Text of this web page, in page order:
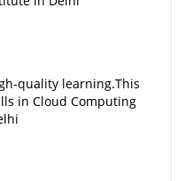
quality learning.This
in Cloud Computing